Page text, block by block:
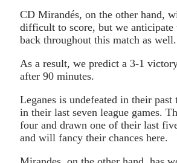
CD Mirandés, on the other hand,
difficult to score, but we anticipate
back throughout this match as well.
As a result, we predict a 3-1
after 90 minutes.
Leganes is undefeated in their past
in their last seven league games.
four and drawn one of their last
and will fancy their chances here.